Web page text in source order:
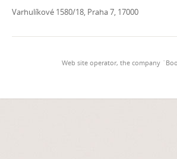
Varhulíkové 1580/18, Praha 7, 17000
Web site operator, the company